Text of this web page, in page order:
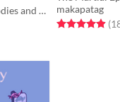
A game about exploring the roles of bodies and how we view them.
makapatag
Rated 4.9 out